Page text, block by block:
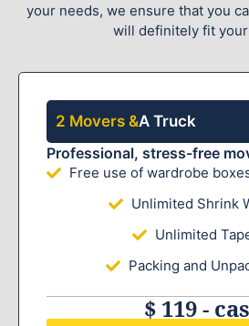
your needs, we ensure that you
will definitely fit
2 Movers &A Truck
Professional, stress-free
Free use of wardrobe
Unlimited Shrink
Unlimited
Packing and
$ 119 -